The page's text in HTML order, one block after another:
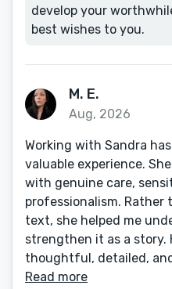
develop your
best wishes to you.
M. E.
Aug, 2026
Working with Sandra
valuable experience.
with genuine care,
professionalism.
text, she helped me
strengthen it as a story.
thoughtful, detailed,
Read more